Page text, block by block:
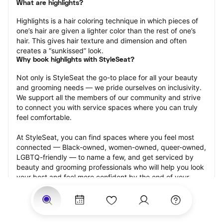
What are highlights?
Highlights is a hair coloring technique in which pieces of
one’s hair are given a lighter color than the rest of one’s
hair. This gives hair texture and dimension and often
creates a “sunkissed” look.
Why book highlights with StyleSeat?
Not only is StyleSeat the go-to place for all your beauty
and grooming needs — we pride ourselves on inclusivity.
We support all the members of our community and strive
to connect you with service spaces where you can truly
feel comfortable.
At StyleSeat, you can find spaces where you feel most
connected — Black-owned, women-owned, queer-owned,
LGBTQ-friendly — to name a few, and get serviced by
beauty and grooming professionals who will help you look
your best and feel more confident by the end of your
appointment.
Our StyleSeat professionals feature photos of their work